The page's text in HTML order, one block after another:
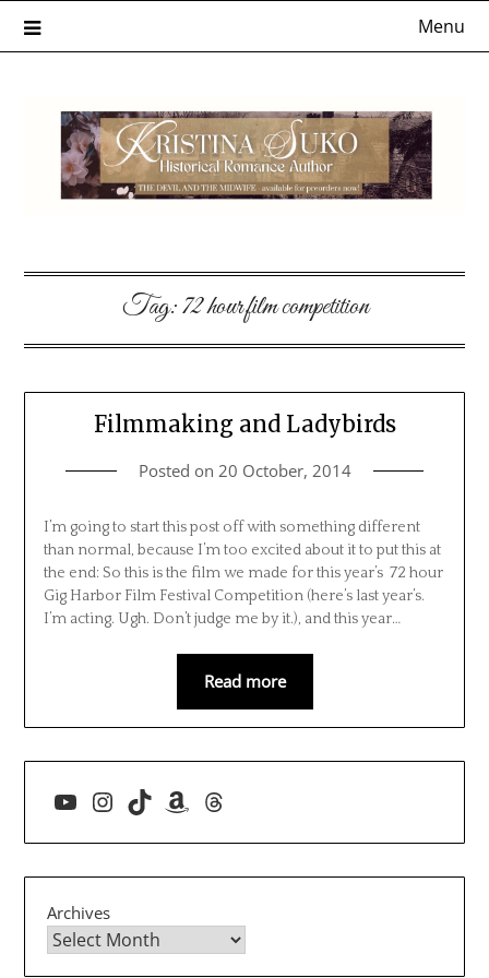
Menu
Tag:72 hour film competition
Filmmaking and Ladybirds
Posted on 20 October, 2014
I’m going to start this post off with something different
than normal, because I’m too excited about it to put this at
the end: So this is the film we made for this year’s 72 hour
Gig Harbor Film Festival Competition (here’s last year’s.
I’m acting. Ugh. Don’t judge me by it.), and this year…
Read more
YouTube
Instagram
TikTokAmazon
Threads
Archives